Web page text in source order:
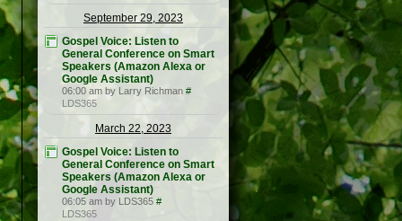
September 29, 2023
Gospel Voice: Listen to
General Conference on Smart
Speakers (Amazon Alexa or
Google Assistant)
06:00 am by Larry Richman #
LDS365
March 22, 2023
Gospel Voice: Listen to
General Conference on Smart
Speakers (Amazon Alexa or
Google Assistant)
06:05 am by LDS365 #
LDS365